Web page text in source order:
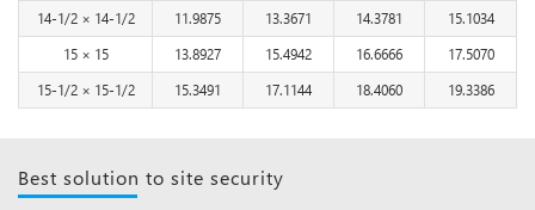
14-1/2 × 14-1/2
11.9875 13.3671 14.3781
15.1034
15 × 15
13.8927 15.4942 16.6666
17.5070
15-1/2 × 15-1/2
15.3491 17.1144 18.4060 19.3386
Best solution to site security